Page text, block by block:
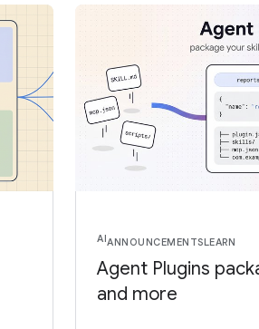
AIANNOUNCEMENTSLEARN
Agent Plugins
and more